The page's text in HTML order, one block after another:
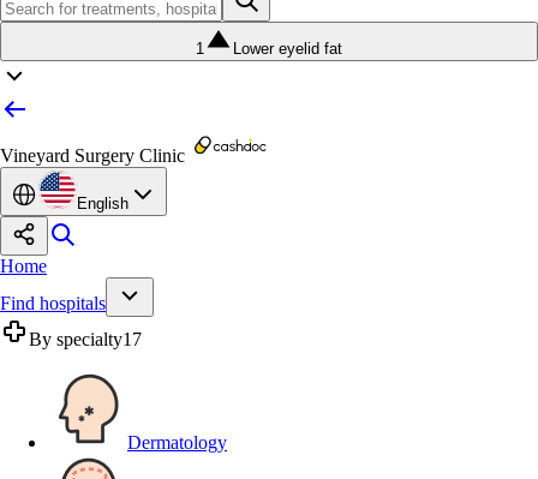
1 Lower eyelid fat
Vineyard Surgery Clinic
English
Home
Find hospitals
By specialty17
Dermatology